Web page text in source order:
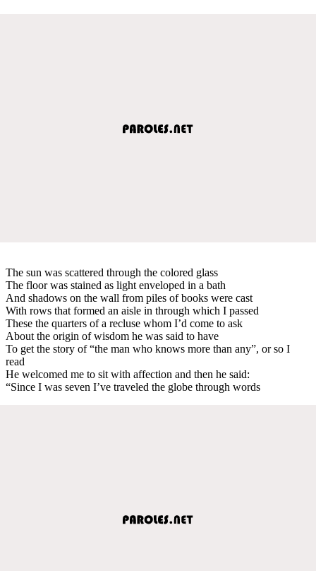
The sun was scattered through the colored glass
The floor was stained as light enveloped in a bath
And shadows on the wall from piles of books were cast
With rows that formed an aisle in through which I passed
These the quarters of a recluse whom I’d come to ask
About the origin of wisdom he was said to have
To get the story of “the man who knows more than any”, or so I
read
He welcomed me to sit with affection and then he said:
“Since I was seven I’ve traveled the globe through words